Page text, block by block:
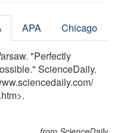
APA Chicago
"Perfectly
ScienceDaily.
/